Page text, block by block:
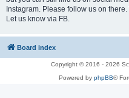
Instagram. Please follow us on
Let us know via FB.
Board index
Copyright © 2016 - 2026
Powered by phpBB®